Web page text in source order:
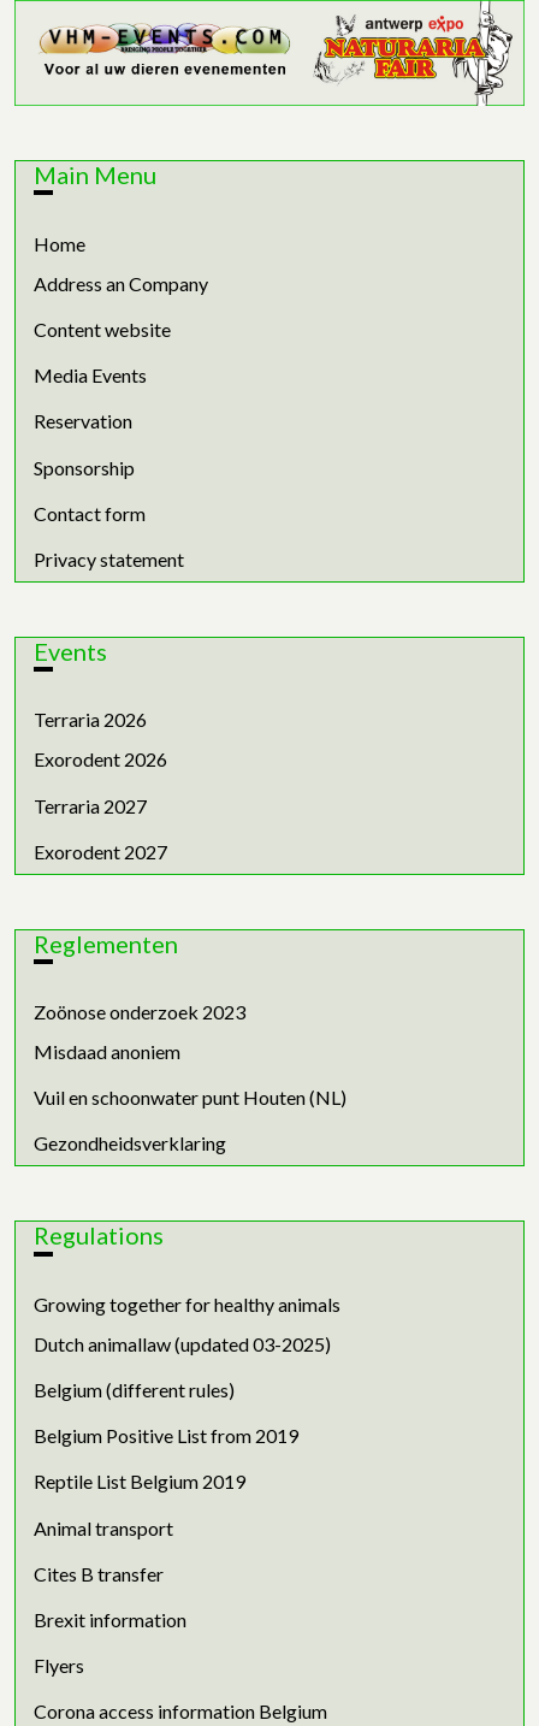
Main Menu
Home
Address an Company
Content website
Media Events
Reservation
Sponsorship
Contact form
Privacy statement
Events
Terraria 2026
Exorodent 2026
Terraria 2027
Exorodent 2027
Reglementen
Zoönose onderzoek 2023
Misdaad anoniem
Vuil en schoonwater punt Houten (NL)
Gezondheidsverklaring
Regulations
Growing together for healthy animals
Dutch animallaw (updated 03-2025)
Belgium (different rules)
Belgium Positive List from 2019
Reptile List Belgium 2019
Animal transport
Cites B transfer
Brexit information
Flyers
Corona access information Belgium